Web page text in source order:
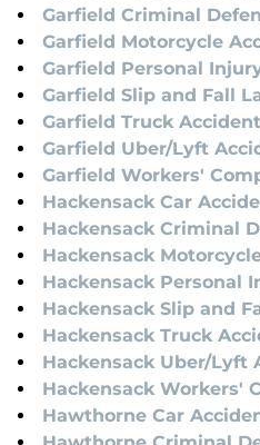
Garfield Criminal
Garfield Motorcycle
Garfield Personal
Garfield Slip and Fall
Garfield Truck
Garfield Uber/Lyft
Garfield Workers'
Hackensack Car
Hackensack Criminal
Hackensack
Hackensack Personal
Hackensack Slip and
Hackensack Truck
Hackensack Uber/Lyft
Hackensack Workers'
Hawthorne Car